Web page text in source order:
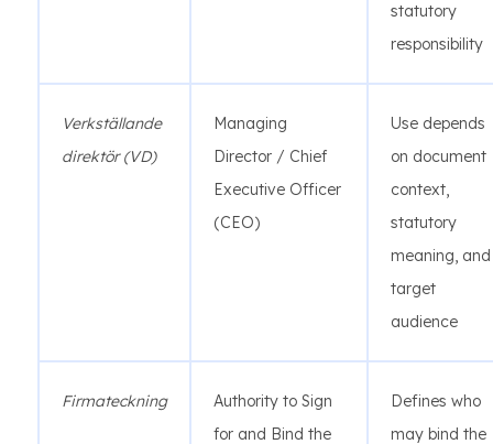
statutory
responsibility
Verkställande
direktör (VD)
Managing
Director / Chief
Executive Officer
(CEO)
Use depends
on document
context,
statutory
meaning, and
target
audience
Firmateckning
Authority to Sign
for and Bind the
Defines who
may bind the